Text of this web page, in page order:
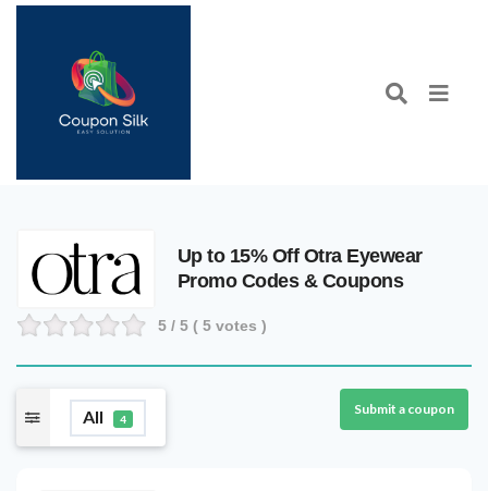
Up to 15% Off Otra Eyewear
Promo Codes & Coupons
5 / 5 ( 5 votes )
All 4
Submit a coupon